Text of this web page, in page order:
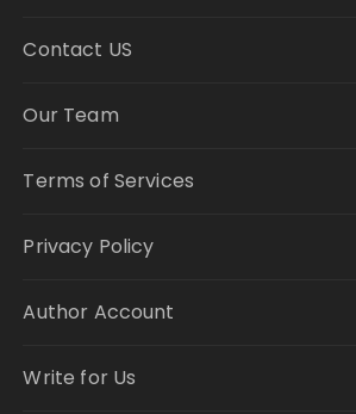
Contact US
Our Team
Terms of Services
Privacy Policy
Author Account
Write for Us